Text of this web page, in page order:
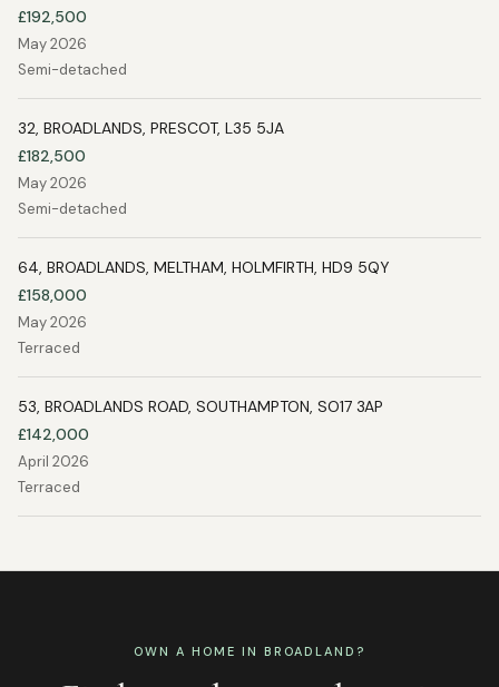
£192,500
May 2026
Semi-detached
32, BROADLANDS, PRESCOT, L35 5JA
£182,500
May 2026
Semi-detached
64, BROADLANDS, MELTHAM, HOLMFIRTH, HD9 5QY
£158,000
May 2026
Terraced
53, BROADLANDS ROAD, SOUTHAMPTON, SO17 3AP
£142,000
April 2026
Terraced
OWN A HOME IN BROADLAND ?